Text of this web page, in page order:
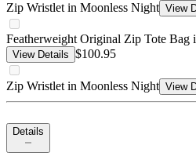
Zip Wristlet in Moonless Night View
Featherweight Original Zip Tote Bag
View Details $100.95
Zip Wristlet in Moonless Night View
Details